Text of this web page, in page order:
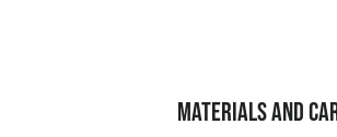
MATERIALS AND